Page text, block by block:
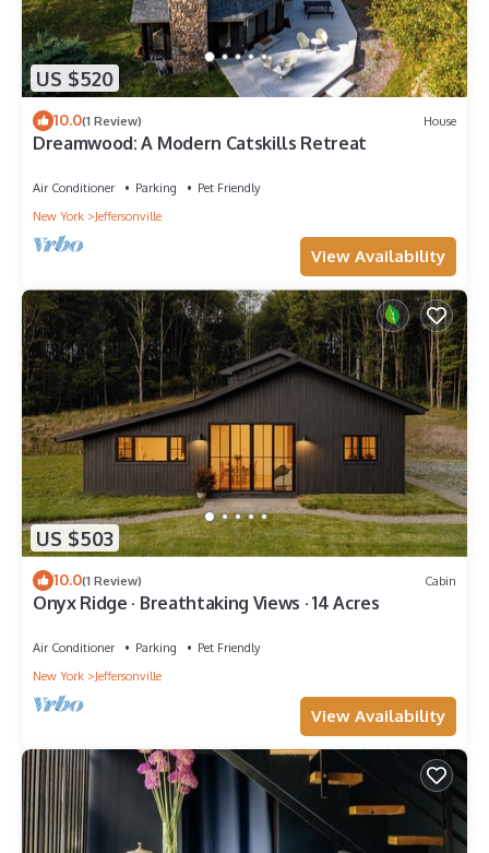
US $520
10.0(1 Review) House
Dreamwood: A Modern Catskills Retreat
Air Conditioner Parking
Pet Friendly
New York
Jeffersonville
View Availability
US $503
10.0(1 Review) Cabin
Onyx Ridge · Breathtaking Views · 14 Acres
Air Conditioner Parking
Pet Friendly
New York
Jeffersonville
View Availability